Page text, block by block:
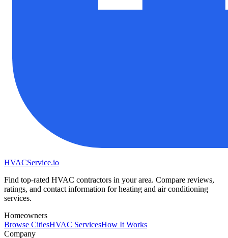
HVACService.io
Find top-rated HVAC contractors in your area. Compare reviews,
ratings, and contact information for heating and air conditioning
services.
Homeowners
Browse CitiesHVAC ServicesHow It Works
Company